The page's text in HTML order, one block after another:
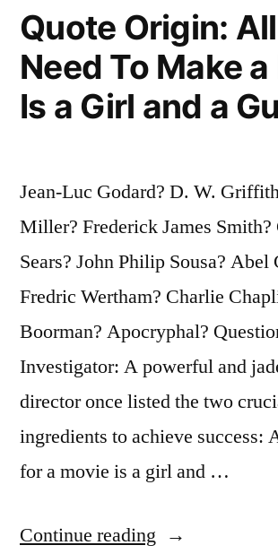
Quote Origin:
Need To Make
Is a Girl and a
Jean-Luc Godard? D. W.
Miller? Frederick James Smith?
Sears? John Philip Sousa? Abel
Fredric Wertham? Charlie
Boorman? Apocryphal?
Investigator: A powerful and
director once listed the two
ingredients to achieve success:
for a movie is a girl and …
Continue reading “Quote